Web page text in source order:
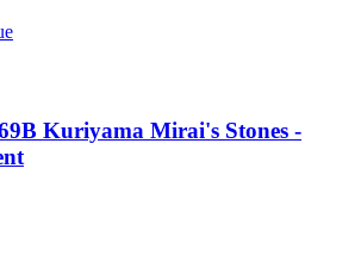
Kuriyama Mirai's Stones -